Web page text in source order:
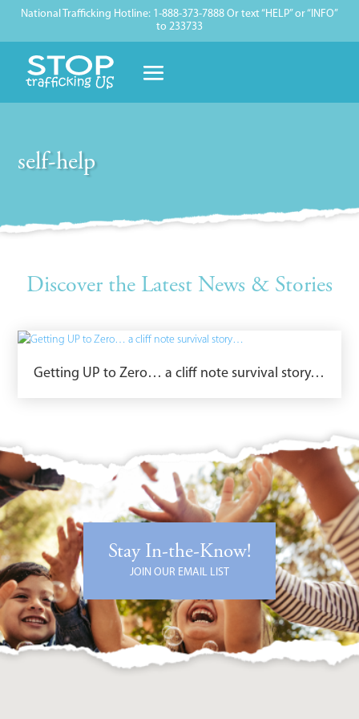
National Trafficking Hotline: 1-888-373-7888 Or text “HELP” or “INFO”
to 233733
self-help
Discover the Latest News & Stories
Getting UP to Zero… a cliff note survival story…
Stay In-the-Know!
JOIN OUR EMAIL LIST